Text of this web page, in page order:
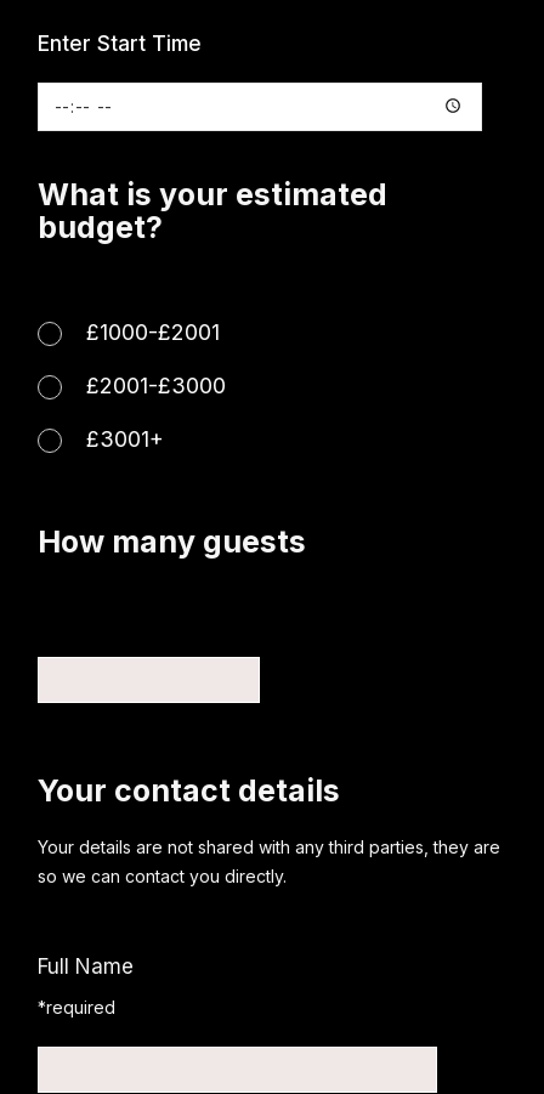
Enter Start Time
What is your estimated
budget?
£1000-£2001
£2001-£3000
£3001+
How many guests
Your contact details
Your details are not shared with any third parties, they are
so we can contact you directly.
Full Name
*required